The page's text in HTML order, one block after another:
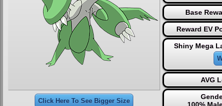
Click Here To See Bigger Size
Base
Reward EV
Shiny Mega
AVG